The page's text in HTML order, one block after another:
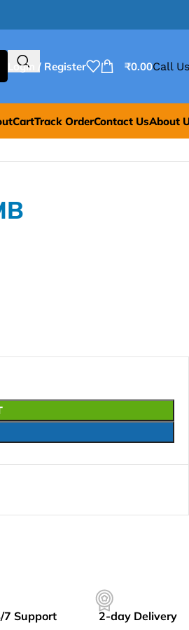
Login / Register ₹0.00Call
CartTrack OrderContact UsAbout
7 Support 2-day Delivery